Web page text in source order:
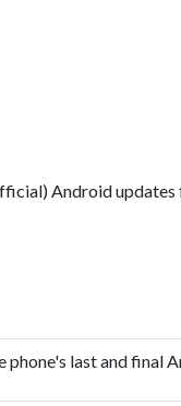
Android
phone's last and final